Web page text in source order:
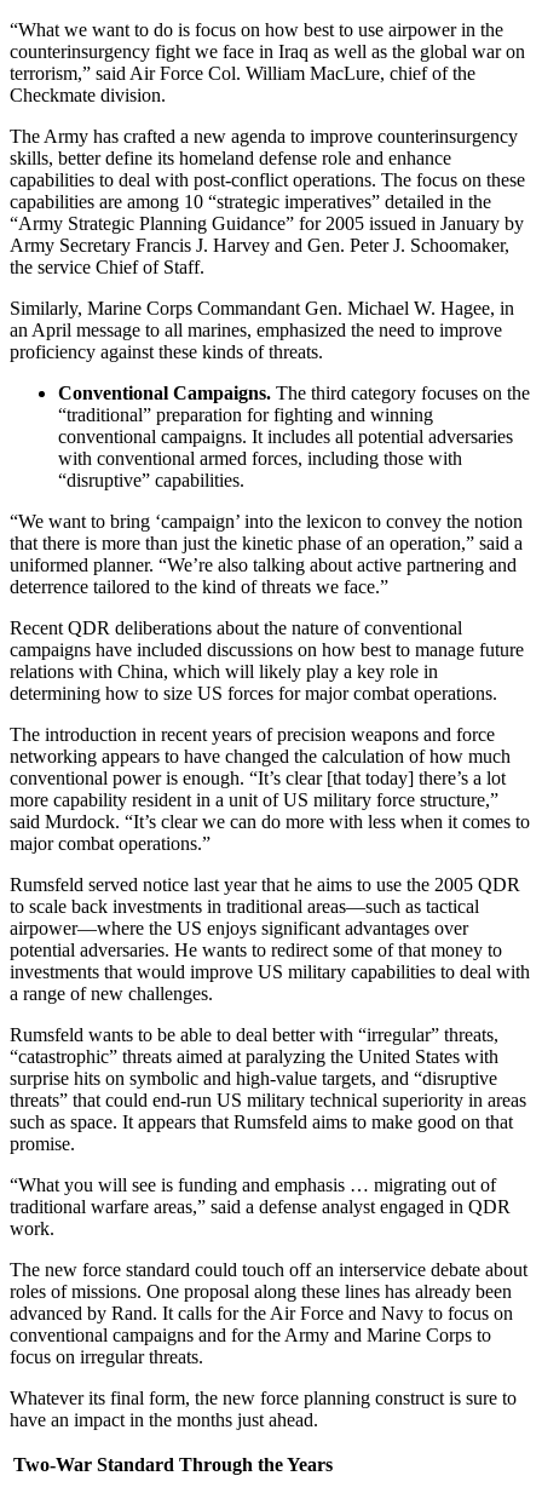
“What we want to do is focus on how best to use airpower in the
counterinsurgency fight we face in Iraq as well as the global war on
terrorism,” said Air Force Col. William MacLure, chief of the
Checkmate division.
The Army has crafted a new agenda to improve counterinsurgency
skills, better define its homeland defense role and enhance
capabilities to deal with post-conflict operations. The focus on these
capabilities are among 10 “strategic imperatives” detailed in the
“Army Strategic Planning Guidance” for 2005 issued in January by
Army Secretary Francis J. Harvey and Gen. Peter J. Schoomaker,
the service Chief of Staff.
Similarly, Marine Corps Commandant Gen. Michael W. Hagee, in
an April message to all marines, emphasized the need to improve
proficiency against these kinds of threats.
Conventional Campaigns. The third category focuses on the
“traditional” preparation for fighting and winning
conventional campaigns. It includes all potential adversaries
with conventional armed forces, including those with
“disruptive” capabilities.
“We want to bring ‘campaign’ into the lexicon to convey the notion
that there is more than just the kinetic phase of an operation,” said a
uniformed planner. “We’re also talking about active partnering and
deterrence tailored to the kind of threats we face.”
Recent QDR deliberations about the nature of conventional
campaigns have included discussions on how best to manage future
relations with China, which will likely play a key role in
determining how to size US forces for major combat operations.
The introduction in recent years of precision weapons and force
networking appears to have changed the calculation of how much
conventional power is enough. “It’s clear [that today] there’s a lot
more capability resident in a unit of US military force structure,”
said Murdock. “It’s clear we can do more with less when it comes to
major combat operations.”
Rumsfeld served notice last year that he aims to use the 2005 QDR
to scale back investments in traditional areas—such as tactical
airpower—where the US enjoys significant advantages over
potential adversaries. He wants to redirect some of that money to
investments that would improve US military capabilities to deal with
a range of new challenges.
Rumsfeld wants to be able to deal better with “irregular” threats,
“catastrophic” threats aimed at paralyzing the United States with
surprise hits on symbolic and high-value targets, and “disruptive
threats” that could end-run US military technical superiority in areas
such as space. It appears that Rumsfeld aims to make good on that
promise.
“What you will see is funding and emphasis … migrating out of
traditional warfare areas,” said a defense analyst engaged in QDR
work.
The new force standard could touch off an interservice debate about
roles of missions. One proposal along these lines has already been
advanced by Rand. It calls for the Air Force and Navy to focus on
conventional campaigns and for the Army and Marine Corps to
focus on irregular threats.
Whatever its final form, the new force planning construct is sure to
have an impact in the months just ahead.
Two-War Standard Through the Years